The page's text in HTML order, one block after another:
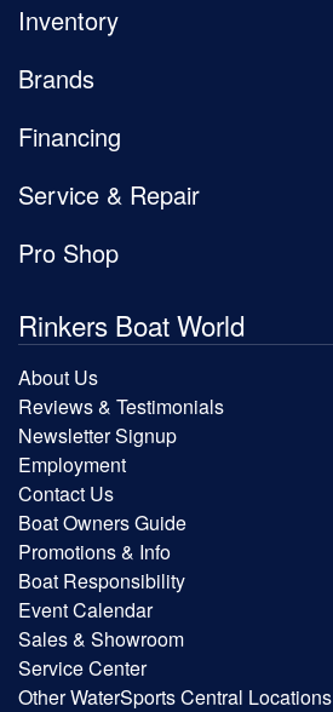
Inventory
Brands
Financing
Service & Repair
Pro Shop
Rinkers Boat World
About Us
Reviews & Testimonials
Newsletter Signup
Employment
Contact Us
Boat Owners Guide
Promotions & Info
Boat Responsibility
Event Calendar
Sales & Showroom
Service Center
Other WaterSports Central Locations